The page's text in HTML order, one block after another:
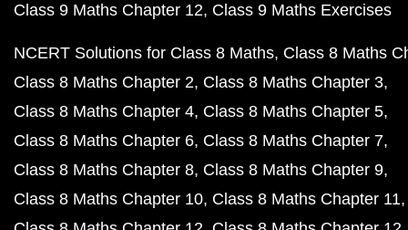
Class 9 Maths Chapter 12 Class 9 Maths Exercises
NCERT Solutions for Class 8 Maths Class 8 Maths
Class 8 Maths Chapter 2 Class 8 Maths Chapter 3
Class 8 Maths Chapter 4 Class 8 Maths Chapter 5
Class 8 Maths Chapter 6 Class 8 Maths Chapter 7
Class 8 Maths Chapter 8 Class 8 Maths Chapter 9
Class 8 Maths Chapter 10 Class 8 Maths Chapter 11